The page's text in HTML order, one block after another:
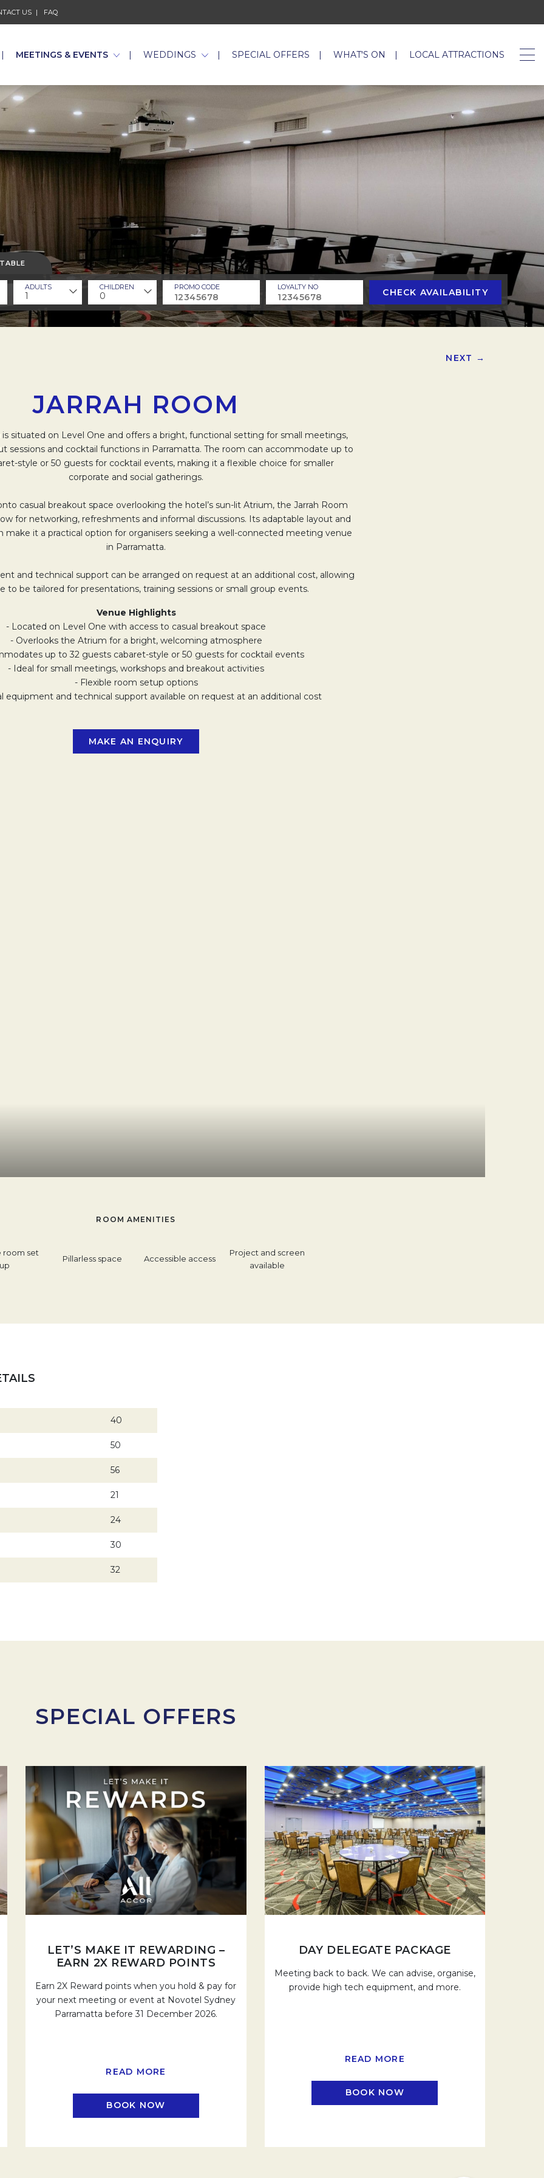
US FAQ
MEETINGS & EVENTS WEDDINGS SPECIAL OFFERS WHAT'S ON LOCAL ATTRACTIONS
ADULTS
1
CHILDREN
0
PROMO CODE LOYALTY NO CHECK AVAILABILITY
NEXT →
JARRAH ROOM
is situated on Level One and offers a bright, functional setting for small meetings,
sessions and cocktail functions in Parramatta. The room can accommodate up to
style or 50 guests for cocktail events, making it a flexible choice for smaller
corporate and social gatherings.
casual breakout space overlooking the hotel’s sun-lit Atrium, the Jarrah Room
for networking, refreshments and informal discussions. Its adaptable layout and
make it a practical option for organisers seeking a well-connected meeting venue
in Parramatta.
and technical support can be arranged on request at an additional cost, allowing
to be tailored for presentations, training sessions or small group events.
Venue Highlights
- Located on Level One with access to casual breakout space
- Overlooks the Atrium for a bright, welcoming atmosphere
up to 32 guests cabaret-style or 50 guests for cocktail events
- Ideal for small meetings, workshops and breakout activities
- Flexible room setup options
equipment and technical support available on request at an additional cost
MAKE AN ENQUIRY
ROOM AMENITIES
room set
up
Pillarless space Accessible access
Project and screen
available
40
50
56
21
24
30
32
SPECIAL OFFERS
LET’S MAKE IT REWARDING –
EARN 2X REWARD POINTS
Earn 2X Reward points when you hold & pay for
your next meeting or event at Novotel Sydney
Parramatta before 31 December 2026.
READ MORE
BOOK NOW
DAY DELEGATE PACKAGE
Meeting back to back. We can advise, organise,
provide high tech equipment, and more.
READ MORE
BOOK NOW